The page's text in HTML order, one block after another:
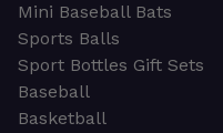
Mini Baseball Bats
Sports Balls
Sport Bottles Gift Sets
Baseball
Basketball